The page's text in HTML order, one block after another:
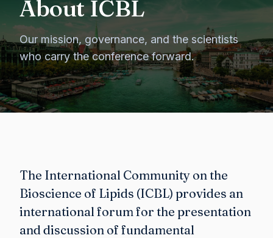
About ICBL
Our mission, governance, and the scientists
who carry the conference forward.
The International Community on the
Bioscience of Lipids (ICBL) provides an
international forum for the presentation
and discussion of fundamental